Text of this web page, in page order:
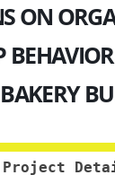
ON
Project